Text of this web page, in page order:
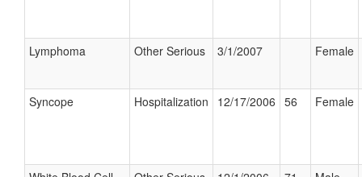
Lymphoma Other Serious 3/1/2007 Female
Syncope Hospitalization 12/17/2006 56 Female